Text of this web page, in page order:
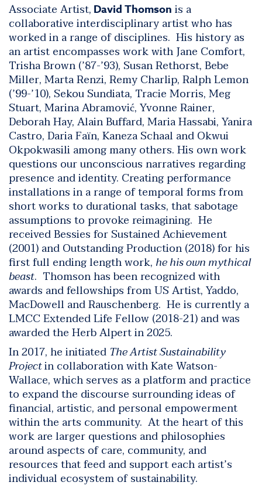
Associate Artist, David Thomson is a
collaborative interdisciplinary artist who has
worked in a range of disciplines. His history as
an artist encompasses work with Jane Comfort,
Trisha Brown (’87-’93), Susan Rethorst, Bebe
Miller, Marta Renzi, Remy Charlip, Ralph Lemon
(’99-’10), Sekou Sundiata, Tracie Morris, Meg
Stuart, Marina Abramović, Yvonne Rainer,
Deborah Hay, Alain Buffard, Maria Hassabi, Yanira
Castro, Daria Faïn, Kaneza Schaal and Okwui
Okpokwasili among many others. His own work
questions our unconscious narratives regarding
presence and identity. Creating performance
installations in a range of temporal forms from
short works to durational tasks, that sabotage
assumptions to provoke reimagining. He
received Bessies for Sustained Achievement
(2001) and Outstanding Production (2018) for his
first full ending length work, he his own mythical
beast. Thomson has been recognized with
awards and fellowships from US Artist, Yaddo,
MacDowell and Rauschenberg. He is currently a
LMCC Extended Life Fellow (2018-21) and was
awarded the Herb Alpert in 2025.
In 2017, he initiated The Artist Sustainability
Projectin collaboration with Kate Watson-
Wallace, which serves as a platform and practice
to expand the discourse surrounding ideas of
financial, artistic, and personal empowerment
within the arts community. At the heart of this
work are larger questions and philosophies
around aspects of care, community, and
resources that feed and support each artist’s
individual ecosystem of sustainability.